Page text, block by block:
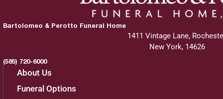
Bartolomeo & Perotto Funeral Home
1411 Vintage Lane,
New York, 14626
(585) 720-6000
About Us
Funeral Options